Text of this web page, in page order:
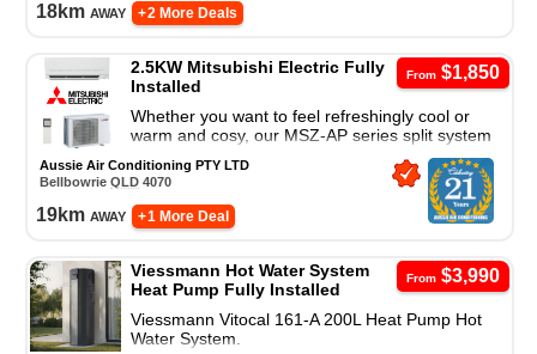
18km away + 2 More Deals
From$1,850
2.5KW Mitsubishi Electric Fully
Installed
Whether you want to feel refreshingly cool or
warm and cosy, our MSZ-AP series split system
air conditioner is a great cooling and heating
solution.
Aussie Air Conditioning PTY LTD
Bellbowrie QLD 4070
19km away + 1 More Deal
From$3,990
Viessmann Hot Water System
Heat Pump Fully Installed
Viessmann Vitocal 161-A 200L Heat Pump Hot
Water System.